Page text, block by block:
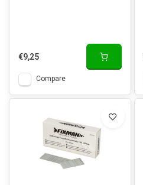
€9,25
Compare